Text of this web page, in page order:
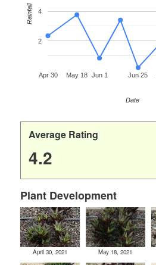
Apr 30 May 18 Jun 1 Jun 25
2
4
Date
Rainfall
Average Rating
4.2
Plant Development
April 30, 2021 May 18, 2021